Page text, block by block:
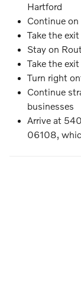
Hartford
Continue
Take the
Stay on
Take the
Turn right
Continue
businesses
Arrive at
06108,